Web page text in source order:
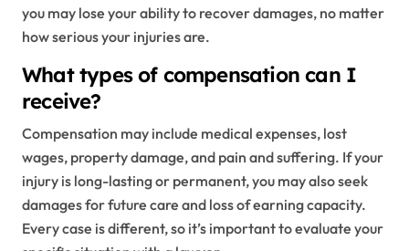
you may lose your ability to recover damages, no matter
how serious your injuries are.
What types of compensation can I
receive?
Compensation may include medical expenses, lost
wages, property damage, and pain and suffering. If your
injury is long-lasting or permanent, you may also seek
damages for future care and loss of earning capacity.
Every case is different, so it’s important to evaluate your